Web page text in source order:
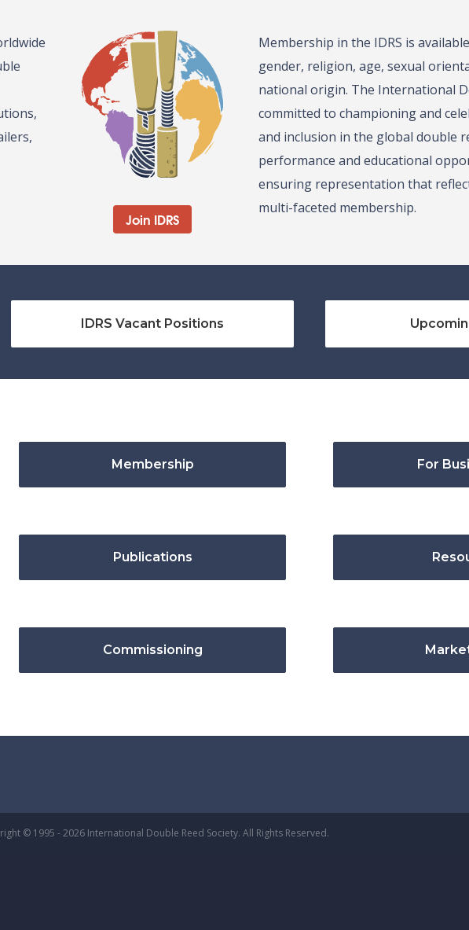
Join IDRS
Membership in the IDRS is
gender, religion, age, sexual
national origin. The International
committed to championing and
and inclusion in the global double
performance and educational
ensuring representation that
multi-faceted membership.
IDRS Vacant Positions
Membership For
Publications
Commissioning
© 1995 - 2026 International Double Reed Society. All Rights Reserved.